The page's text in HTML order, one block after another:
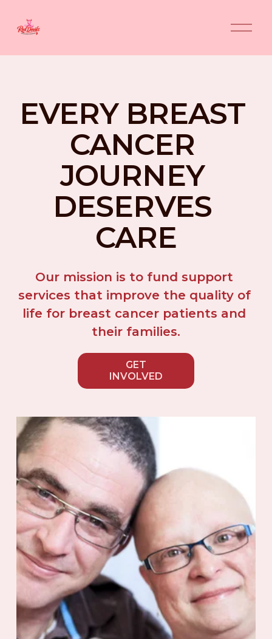
O
p
n
u
EVERY BREAST
CANCER
JOURNEY
DESERVES
CARE
Our mission is to fund support
services that improve the quality of
life for breast cancer patients and
their families.
GET
INVOLVED